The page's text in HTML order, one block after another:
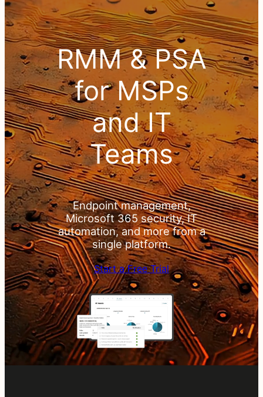
RMM
& PSA
for
MSPs
and IT
Teams
Endpoint
management,
Microsoft 365
security, IT
automation, and
more from a
single platform.
Start a Free Trial
RMM & PSA
for MSPs
and IT
Teams
Endpoint management,
Microsoft 365 security, IT
automation, and more from a
single platform.
Start a Free Trial